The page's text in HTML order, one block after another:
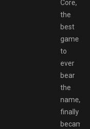
Core,
the
best
game
to
ever
bear
the
name,
finally
became